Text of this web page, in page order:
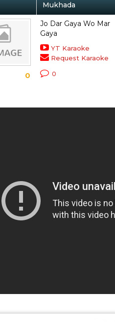
Mukhada
0
Jo Dar Gaya Wo Mar
Gaya
YT Karaoke
Request Karaoke
0